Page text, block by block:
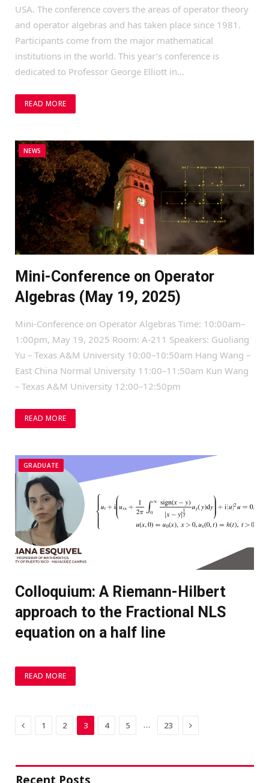
USA. The conference covers the areas of operator theory
and operator algebras and has taken place since 1981.
Participants come from the major mathematical
institutions in the world. This year’s conference is
dedicated to Professor George Elliott in…
READ MORE
NEWS
Mini-Conference on Operator
Algebras (May 19, 2025)
Mini-Conference on Operator Algebras Time: 10:00am–
1:00pm, May 19, 2025 Room: A-211 Speakers: Guoliang
Yu – Texas A&M University 10:00–10:50am Hang Wang –
East China Normal University 11:00–11:50am Kun Wang
– Texas A&M University 12:00–12:50pm
READ MORE
GRADUATE
Colloquium: A Riemann-Hilbert
approach to the Fractional NLS
equation on a half line
READ MORE
Previous
1 2 3 4 5 … 23 Next
Recent Posts